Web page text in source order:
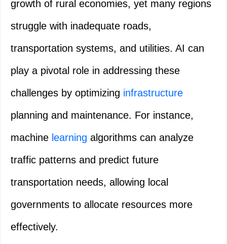
growth of rural economies, yet many regions
struggle with inadequate roads,
transportation systems, and utilities. AI can
play a pivotal role in addressing these
challenges by optimizing infrastructure
planning and maintenance. For instance,
machine learning algorithms can analyze
traffic patterns and predict future
transportation needs, allowing local
governments to allocate resources more
effectively.